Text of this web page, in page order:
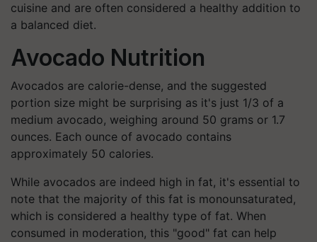
cuisine and are often considered a healthy addition to
a balanced diet.
Avocado Nutrition
Avocados are calorie-dense, and the suggested
portion size might be surprising as it's just 1/3 of a
medium avocado, weighing around 50 grams or 1.7
ounces. Each ounce of avocado contains
approximately 50 calories.
While avocados are indeed high in fat, it's essential to
note that the majority of this fat is monounsaturated,
which is considered a healthy type of fat. When
consumed in moderation, this "good" fat can help